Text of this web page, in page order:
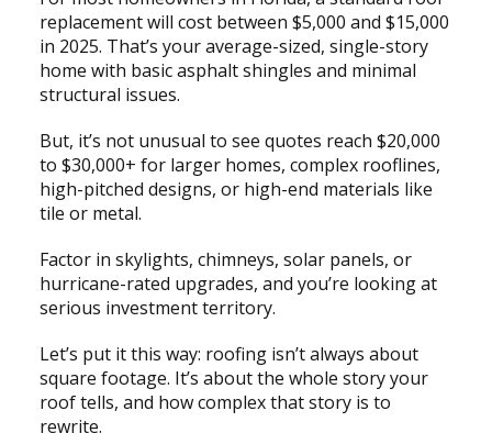
replacement will cost between $5,000 and $15,000
in 2025. That’s your average-sized, single-story
home with basic asphalt shingles and minimal
structural issues.
But, it’s not unusual to see quotes reach $20,000
to $30,000+ for larger homes, complex rooflines,
high-pitched designs, or high-end materials like
tile or metal.
Factor in skylights, chimneys, solar panels, or
hurricane-rated upgrades, and you’re looking at
serious investment territory.
Let’s put it this way: roofing isn’t always about
square footage. It’s about the whole story your
roof tells, and how complex that story is to
rewrite.